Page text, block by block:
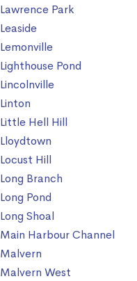
Lawrence Park
Leaside
Lemonville
Lighthouse Pond
Lincolnville
Linton
Little Hell Hill
Lloydtown
Locust Hill
Long Branch
Long Pond
Long Shoal
Main Harbour Channel
Malvern
Malvern West